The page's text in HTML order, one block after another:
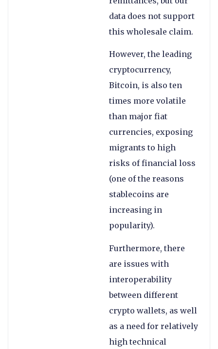
data does not support
this wholesale claim.
However, the leading
cryptocurrency,
Bitcoin, is also ten
times more volatile
than major fiat
currencies, exposing
migrants to high
risks of financial loss
(one of the reasons
stablecoins are
increasing in
popularity).
Furthermore, there
are issues with
interoperability
between different
crypto wallets, as well
as a need for relatively
high technical